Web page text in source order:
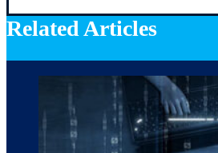
Related Articles